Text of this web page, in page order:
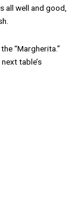
all well and good,
“Margherita.”
table’s